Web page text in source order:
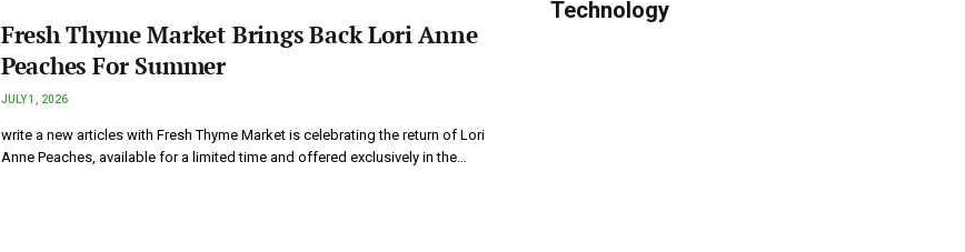
Fresh Thyme Market Brings Back Lori Anne
Peaches For Summer
JULY 1, 2026
write a new articles with Fresh Thyme Market is celebrating the return of Lori
Anne Peaches, available for a limited time and offered exclusively in the…
Technology